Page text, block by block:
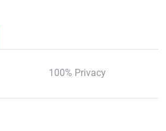
100% Privacy